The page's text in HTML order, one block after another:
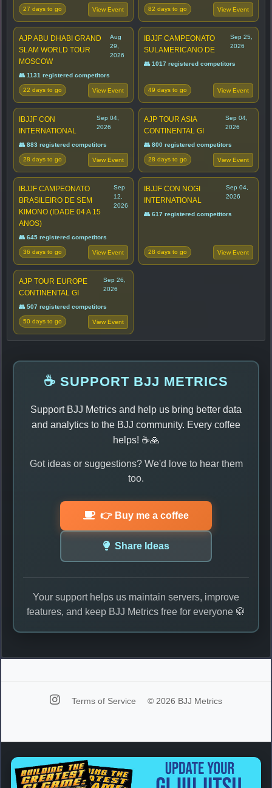
27 days to go View Event 82 days to go View Event
AJP ABU DHABI GRAND
SLAM WORLD TOUR
MOSCOW
Aug
29,
2026
👥 1131 registered competitors
22 days to go View Event
IBJJF CAMPEONATO
SULAMERICANO DE
Sep 25,
2026
👥 1017 registered competitors
49 days to go View Event
IBJJF CON
INTERNATIONAL
Sep 04,
2026
👥 883 registered competitors
28 days to go View Event
AJP TOUR ASIA
CONTINENTAL GI
Sep 04,
2026
👥 800 registered competitors
28 days to go View Event
IBJJF CAMPEONATO
BRASILEIRO DE SEM
KIMONO (IDADE 04 A 15
ANOS)
Sep
12,
2026
👥 645 registered competitors
36 days to go View Event
IBJJF CON NOGI
INTERNATIONAL
Sep 04,
2026
👥 617 registered competitors
28 days to go View Event
AJP TOUR EUROPE
CONTINENTAL GI
Sep 26,
2026
👥 507 registered competitors
50 days to go View Event
☕ SUPPORT BJJ METRICS
Support BJJ Metrics and help us bring better data
and analytics to the BJJ community. Every coffee
helps! ☕🙏
Got ideas or suggestions? We'd love to hear them
too.
👉 Buy me a coffee
Share Ideas
Your support helps us maintain servers, improve
features, and keep BJJ Metrics free for everyone 🥋
Terms of Service © 2026 BJJ Metrics